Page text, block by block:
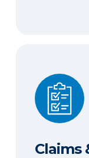
Claims &
Claims